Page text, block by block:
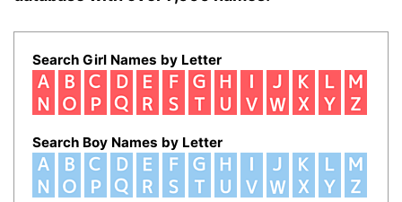
Search Girl Names by Letter
Search Boy Names by Letter